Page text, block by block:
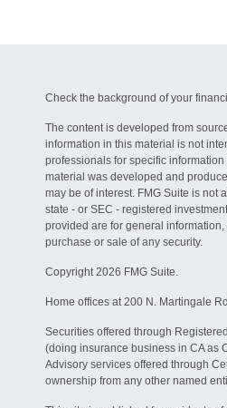
Check the background of your
The content is developed from
information in this material is not
professionals for specific
material was developed and
may be of interest. FMG Suite is not
state - or SEC - registered
provided are for general
purchase or sale of any security.
Copyright 2026 FMG Suite.
Home offices at 200 N. Martingale
Securities offered through
(doing insurance business in CA as
Advisory services offered through
ownership from any other named